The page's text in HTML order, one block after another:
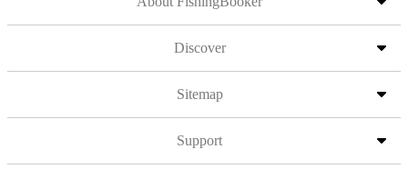
Discover
Sitemap
Support